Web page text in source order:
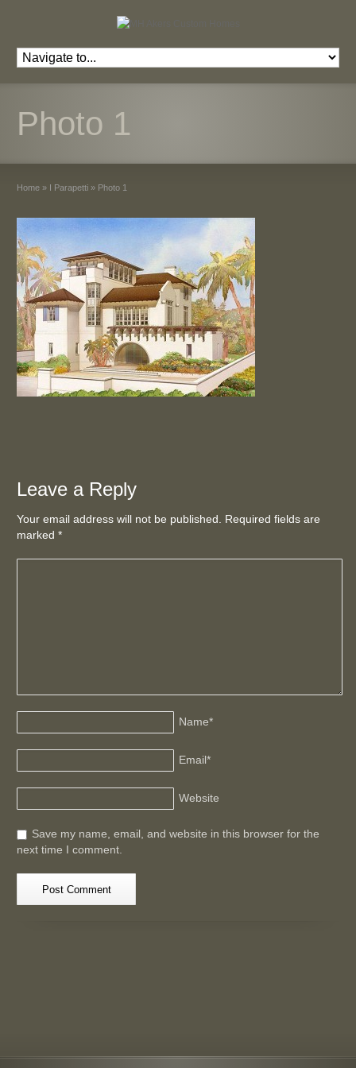
Photo 1
Home » I Parapetti » Photo 1
Leave a Reply
Your email address will not be published. Required fields are
marked*
Name*
Email*
Website
Save my name, email, and website in this browser for the
next time I comment.